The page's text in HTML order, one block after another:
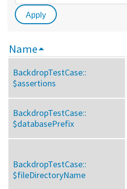
Name
BackdropTestCase::
$assertions
BackdropTestCase::
$databasePrefix
BackdropTestCase::
$fileDirectoryName